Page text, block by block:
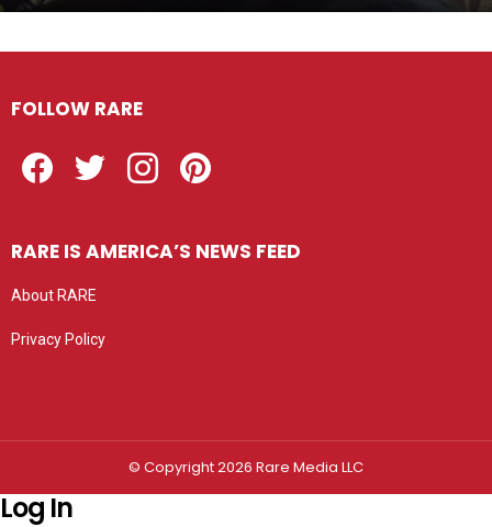
FOLLOW RARE
RARE IS AMERICA’S NEWS FEED
About RARE
Privacy Policy
© Copyright 2026 Rare Media LLC
Log In